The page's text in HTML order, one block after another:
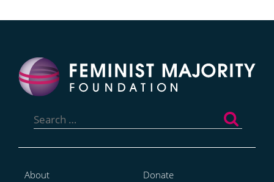
for:
About
Donate